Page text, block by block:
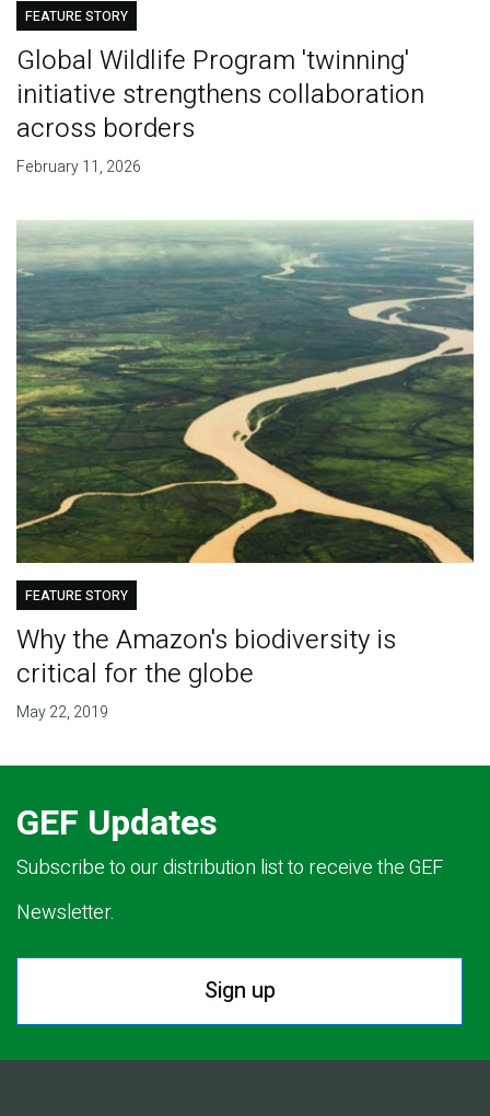
FEATURE STORY
Global Wildlife Program 'twinning'
initiative strengthens collaboration
across borders
February 11, 2026
FEATURE STORY
Why the Amazon's biodiversity is
critical for the globe
May 22, 2019
GEF Updates
Subscribe to our distribution list to receive the GEF
Newsletter.
Sign up